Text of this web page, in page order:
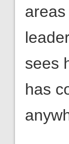
sees
has